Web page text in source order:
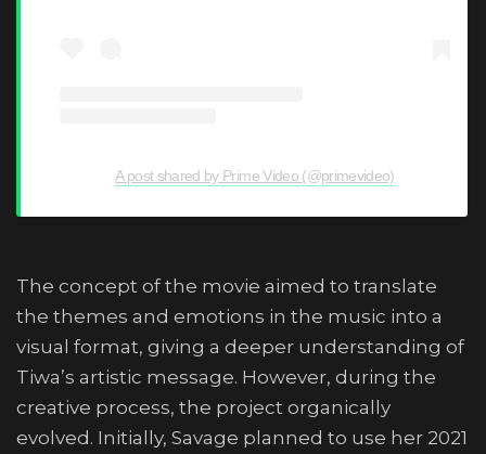
A post shared by Prime Video (@primevideo)
The concept of the movie aimed to translate
the themes and emotions in the music into a
visual format, giving a deeper understanding of
Tiwa’s artistic message. However, during the
creative process, the project organically
evolved. Initially, Savage planned to use her 2021